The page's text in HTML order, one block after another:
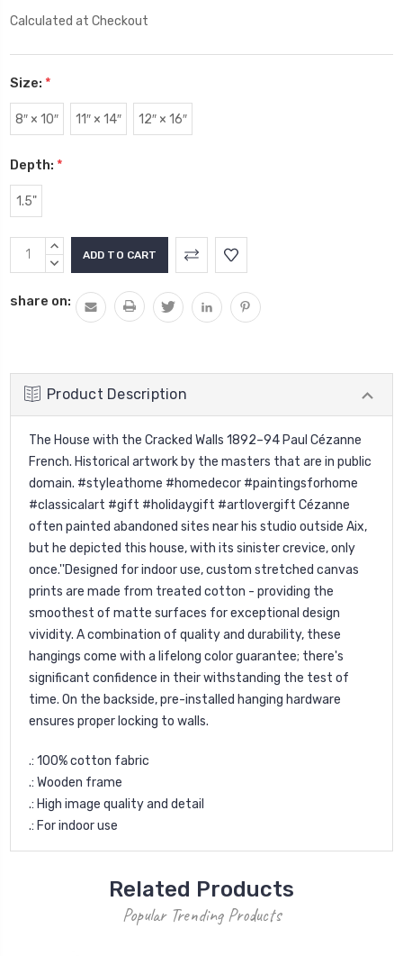
Calculated at Checkout
Size: *
8″ × 10″ 11″ × 14″ 12″ × 16″
Depth: *
1.5"
Current
Stock:
INCREASE
QUANTITY:
DECREASE
share on:
Product Description
The House with the Cracked Walls 1892–94 Paul Cézanne
French. Historical artwork by the masters that are in public
domain. #styleathome #homedecor #paintingsforhome
#classicalart #gift #holidaygift #artlovergift Cézanne
often painted abandoned sites near his studio outside Aix,
but he depicted this house, with its sinister crevice, only
once.''Designed for indoor use, custom stretched canvas
prints are made from treated cotton - providing the
smoothest of matte surfaces for exceptional design
vividity. A combination of quality and durability, these
hangings come with a lifelong color guarantee; there's
significant confidence in their withstanding the test of
time. On the backside, pre-installed hanging hardware
ensures proper locking to walls.
.: 100% cotton fabric
.: Wooden frame
.: High image quality and detail
.: For indoor use
Related Products
Popular Trending Products